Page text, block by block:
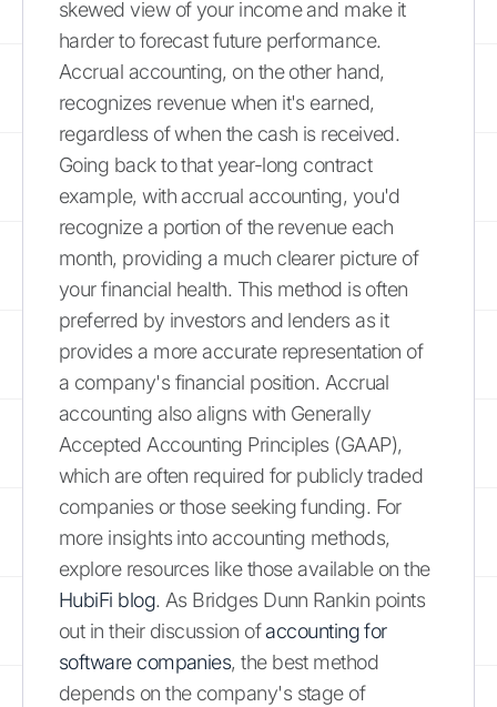
skewed view of your income and make it
harder to forecast future performance.
Accrual accounting, on the other hand,
recognizes revenue when it's earned,
regardless of when the cash is received.
Going back to that year-long contract
example, with accrual accounting, you'd
recognize a portion of the revenue each
month, providing a much clearer picture of
your financial health. This method is often
preferred by investors and lenders as it
provides a more accurate representation of
a company's financial position. Accrual
accounting also aligns with Generally
Accepted Accounting Principles (GAAP),
which are often required for publicly traded
companies or those seeking funding. For
more insights into accounting methods,
explore resources like those available on the
HubiFi blog. As Bridges Dunn Rankin points
out in their discussion ofaccounting for
software companies, the best method
depends on the company's stage of